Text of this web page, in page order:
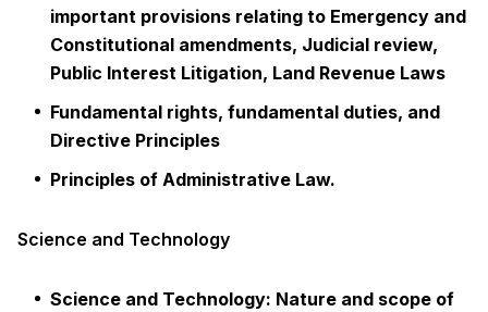
important provisions relating to Emergency and
Constitutional amendments, Judicial review,
Public Interest Litigation, Land Revenue Laws
Fundamental rights, fundamental duties, and
Directive Principles
Principles of Administrative Law.
Science and Technology
Science and Technology: Nature and scope of